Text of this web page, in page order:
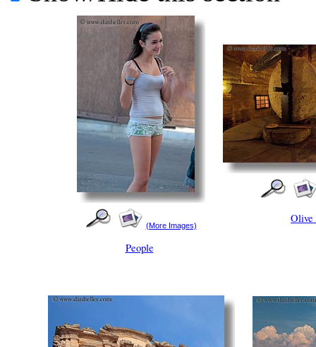
(More Images)
People
Olive